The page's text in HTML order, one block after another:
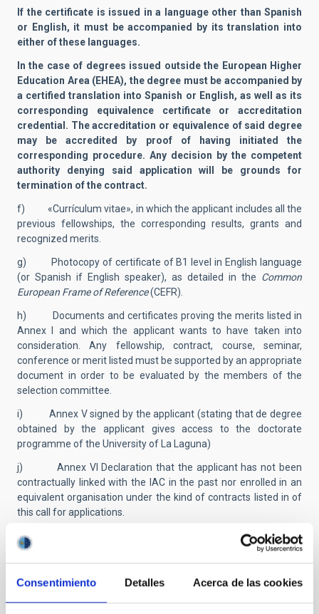
Consentimiento Detalles Acerca de las cookies
If the certificate is issued in a language other than Spanish
or English, it must be accompanied by its translation into
either of these languages.
In the case of degrees issued outside the European Higher
Education Area (EHEA), the degree must be accompanied by
a certified translation into Spanish or English, as well as its
corresponding equivalence certificate or accreditation
credential. The accreditation or equivalence of said degree
may be accredited by proof of having initiated the
corresponding procedure. Any decision by the competent
authority denying said application will be grounds for
termination of the contract.
f) «Currículum vitae», in which the applicant includes all the
previous fellowships, the corresponding results, grants and
recognized merits.
g) Photocopy of certificate of B1 level in English language
(or Spanish if English speaker), as detailed in the Common
European Frame of Reference(CEFR).
h) Documents and certificates proving the merits listed in
Annex I and which the applicant wants to have taken into
consideration. Any fellowship, contract, course, seminar,
conference or merit listed must be supported by an appropriate
document in order to be evaluated by the members of the
selection committee.
i) Annex V signed by the applicant (stating that de degree
obtained by the applicant gives access to the doctorate
programme of the University of La Laguna)
j) Annex VI Declaration that the applicant has not been
contractually linked with the IAC in the past nor enrolled in an
equivalent organisation under the kind of contracts listed in of
this call for applications.
k) Those included in section 2.1.1.a), as well as foreigners
residing in Spain included in section 2.1.1.b), will be exempt
from providing documentation proving nationality, provided
that they authorize the verification of the data in their